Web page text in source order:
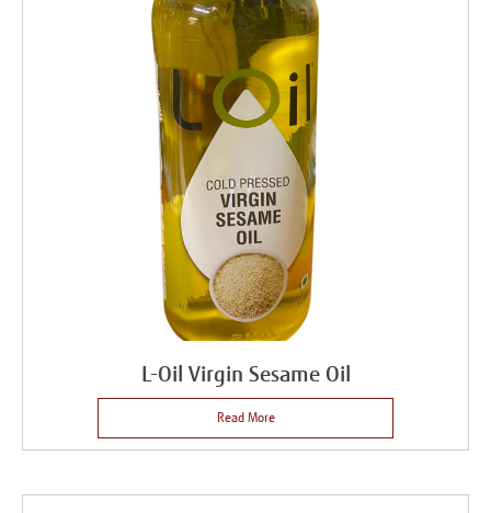
L-Oil Virgin Sesame Oil
Read More